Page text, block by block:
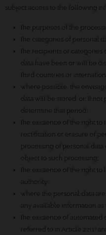
subject access to the following
the purposes of the
the categories of personal
the recipients or categories
data have been or will be
third countries or
where possible, the
data will be stored, or, if not
determine that period;
the existence of the right
rectification or erasure of
processing of personal data
object to such processing;
the existence of the right to
authority;
where the personal data
any available information as
the existence of automated
referred to in Article 22(1)